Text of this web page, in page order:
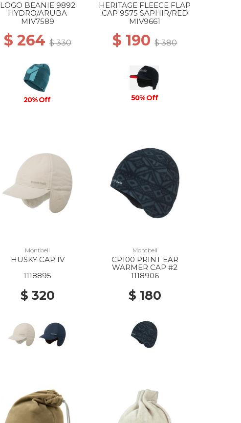
LOGO BEANIE 9892
HYDRO/ARUBA
MIV7589
$ 264 $ 330
20% Off
HERITAGE FLEECE FLAP
CAP 9575 SAPHIR/RED
MIV9661
$ 190$ 380
50% Off
Montbell
HUSKY CAP IV
1118895
$ 320
Montbell
CP100 PRINT EAR
WARMER CAP #2
1118906
$ 180